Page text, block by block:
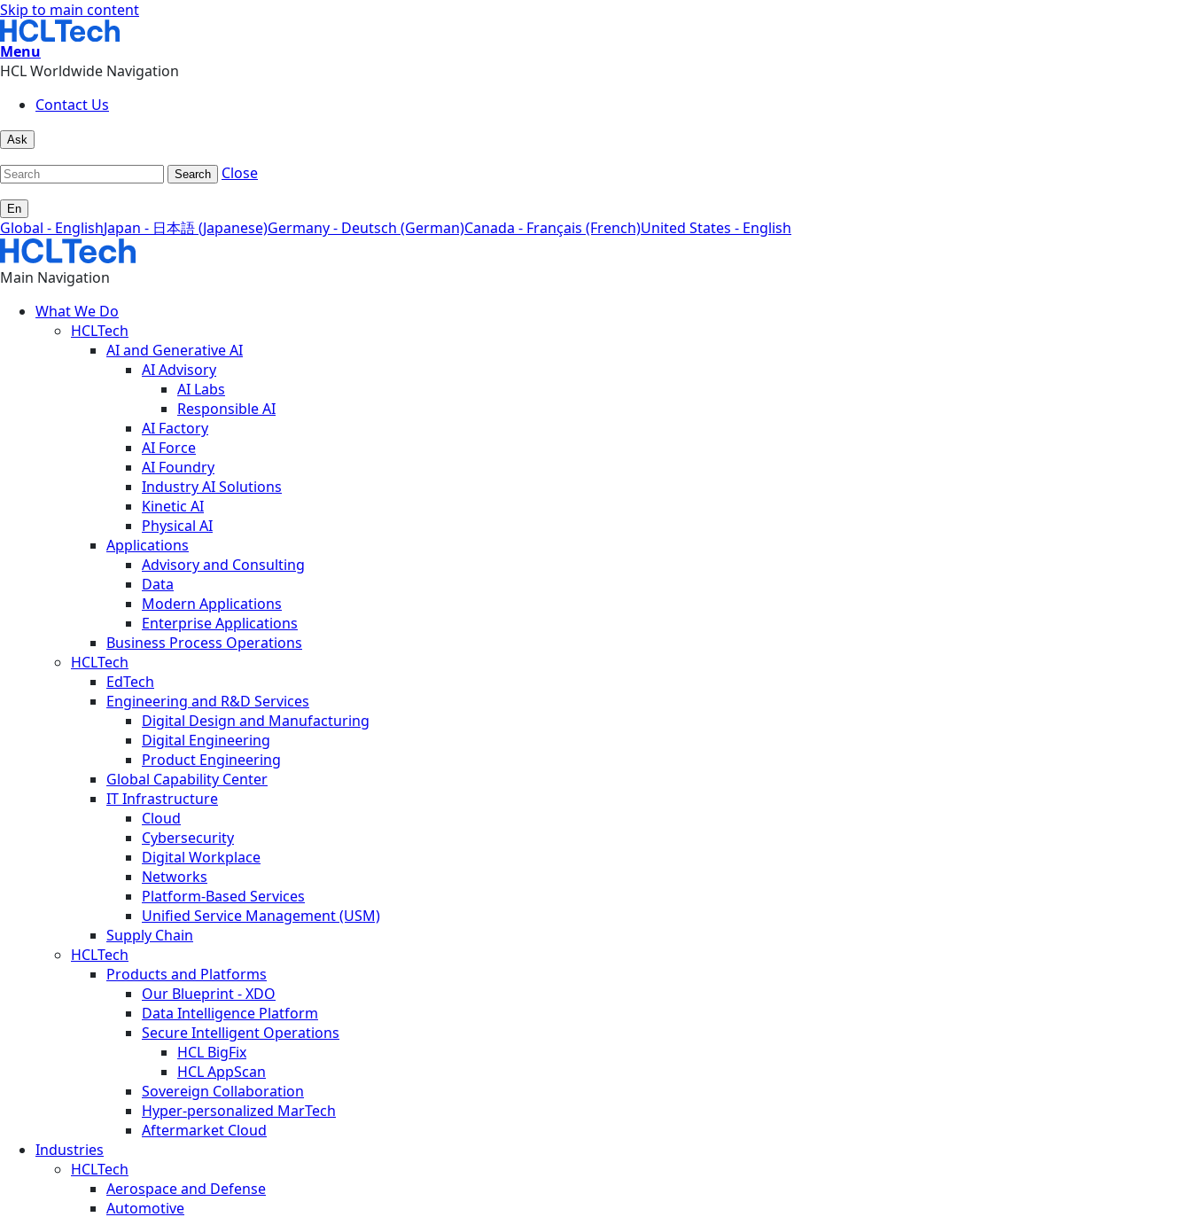
Skip to main content
Menu
HCL Worldwide Navigation
Contact Us
Ask
Search Close
En
Global - EnglishJapan - 日本語 (Japanese)Germany - Deutsch (German)Canada - Français (French)United States - English
Main Navigation
What We Do
HCLTech
AI and Generative AI
AI Advisory
AI Labs
Responsible AI
AI Factory
AI Force
AI Foundry
Industry AI Solutions
Kinetic AI
Physical AI
Applications
Advisory and Consulting
Data
Modern Applications
Enterprise Applications
Business Process Operations
HCLTech
EdTech
Engineering and R&D Services
Digital Design and Manufacturing
Digital Engineering
Product Engineering
Global Capability Center
IT Infrastructure
Cloud
Cybersecurity
Digital Workplace
Networks
Platform-Based Services
Unified Service Management (USM)
Supply Chain
HCLTech
Products and Platforms
Our Blueprint - XDO
Data Intelligence Platform
Secure Intelligent Operations
HCL BigFix
HCL AppScan
Sovereign Collaboration
Hyper-personalized MarTech
Aftermarket Cloud
Industries
HCLTech
Aerospace and Defense
Automotive